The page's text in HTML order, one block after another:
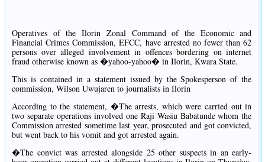
Operatives of the Ilorin Zonal Command of the Economic and
Financial Crimes Commission, EFCC, have arrested no fewer than 62
persons over alleged involvement in offences bordering on internet
fraud otherwise known as �yahoo-yahoo� in Ilorin, Kwara State.
This is contained in a statement issued by the Spokesperson of the
commission, Wilson Uwujaren to journalists in Ilorin
According to the statement, �The arrests, which were carried out in
two separate operations involved one Raji Wasiu Babatunde whom the
Commission arrested sometime last year, prosecuted and got convicted,
but went back to his vomit and got arrested again.
�The convict was arrested alongside 25 other suspects in an early-